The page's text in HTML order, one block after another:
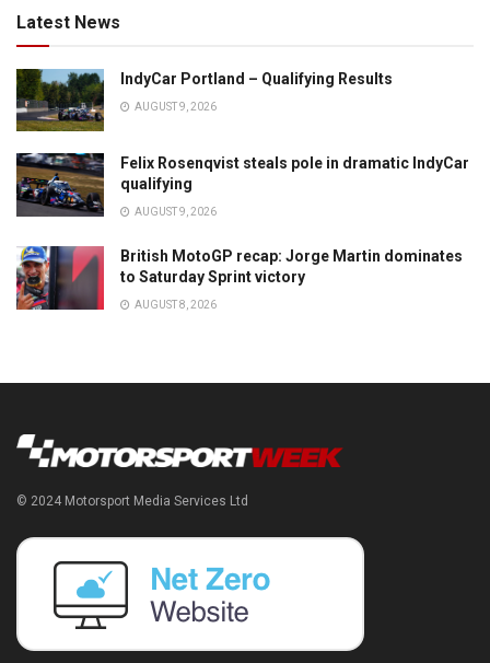
Latest News
IndyCar Portland – Qualifying Results
AUGUST 9, 2026
Felix Rosenqvist steals pole in dramatic IndyCar
qualifying
AUGUST 9, 2026
British MotoGP recap: Jorge Martin dominates
to Saturday Sprint victory
AUGUST 8, 2026
© 2024 Motorsport Media Services Ltd